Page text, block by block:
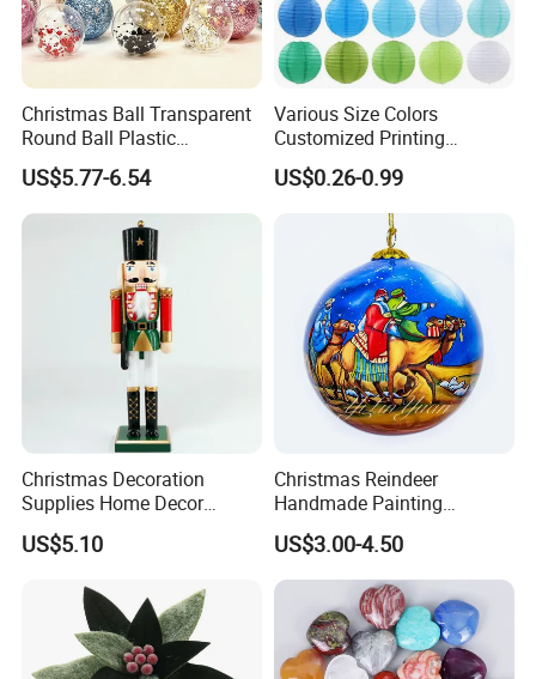
Christmas Ball Transparent
Round Ball Plastic
Christmas Decoration Ball
Pendant Home Decoration
Wholesale
US$5.77-6.54
Various Size Colors
Customized Printing
Chinese Decoration
Christmas Festival Wedding
Paper Lantern
US$0.26-0.99
Christmas Decoration
Supplies Home Decor
Wooden Nutcracker
Christmas Gift
US$5.10
Christmas Reindeer
Handmade Painting
Hanging Hand-Painted
Christmas Ball
US$3.00-4.50